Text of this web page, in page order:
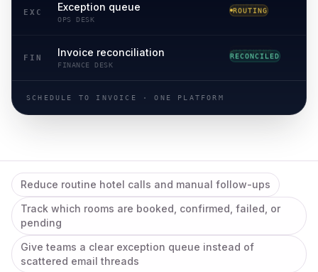
EXC Exception queue
OPS DESK
ROUTING
FIN Invoice reconciliation
FINANCE DESK
RECONCILED
SCHEDULE TO INVOICE · ONE PLATFORM
Reduce routine hotel calls and manual follow-ups
Track which rooms are booked, confirmed, failed, or
pending
Give teams a clear exception queue instead of
scattered email threads